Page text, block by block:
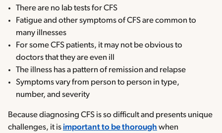
There are no lab tests for CFS
Fatigue and other symptoms of CFS are common to
many illnesses
For some CFS patients, it may not be obvious to
doctors that they are even ill
The illness has a pattern of remission and relapse
Symptoms vary from person to person in type,
number, and severity
Because diagnosing CFS is so difficult and presents unique
challenges, it is important to be thorough when